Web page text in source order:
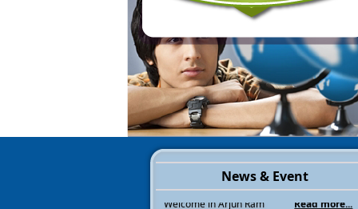
News & Event